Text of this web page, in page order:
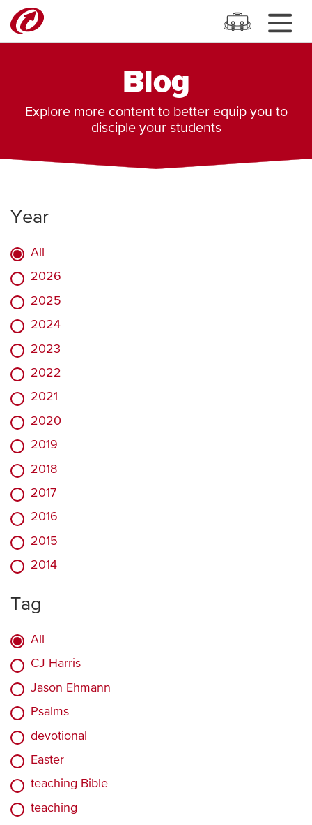
Blog
Explore more content to better equip you to
disciple your students
Year
All
2026
2025
2024
2023
2022
2021
2020
2019
2018
2017
2016
2015
2014
Tag
All
CJ Harris
Jason Ehmann
Psalms
devotional
Easter
teaching Bible
teaching